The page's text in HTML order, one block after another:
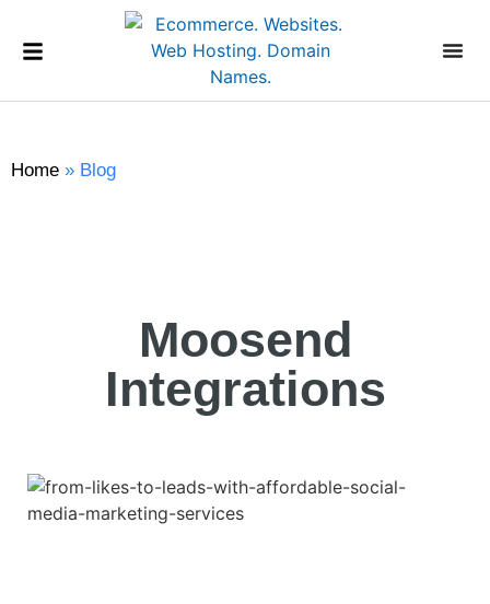
Home » Blog
Moosend
Integrations